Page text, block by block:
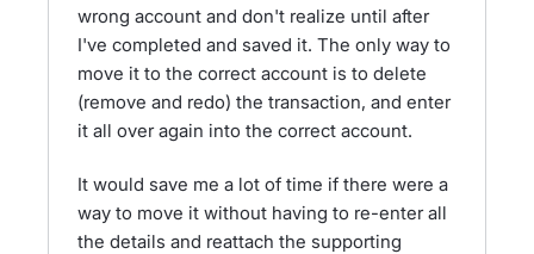
wrong account and don't realize until after
I've completed and saved it. The only way to
move it to the correct account is to delete
(remove and redo) the transaction, and enter
it all over again into the correct account.
It would save me a lot of time if there were a
way to move it without having to re-enter all
the details and reattach the supporting